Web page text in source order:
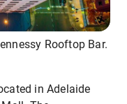
Rooftop Bar.
in Adelaide